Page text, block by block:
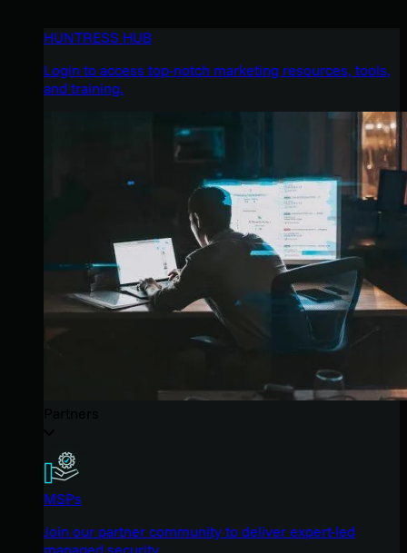
HUNTRESS HUB
Login to access top-notch marketing resources, tools,
and training.
MSPs
Join our partner community to deliver expert-led